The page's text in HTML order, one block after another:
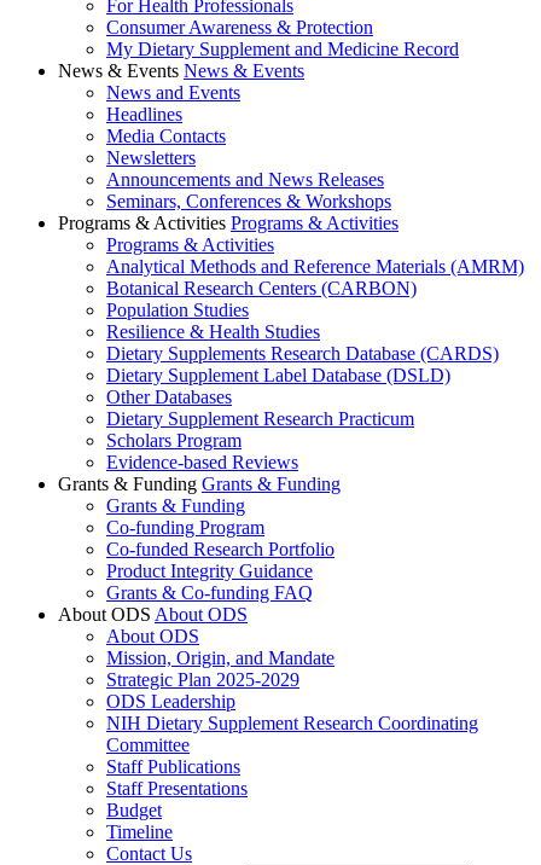
For Health Professionals
Consumer Awareness & Protection
My Dietary Supplement and Medicine Record
News & Events News & Events
News and Events
Headlines
Media Contacts
Newsletters
Announcements and News Releases
Seminars, Conferences & Workshops
Programs & Activities Programs & Activities
Programs & Activities
Analytical Methods and Reference Materials (AMRM)
Botanical Research Centers (CARBON)
Population Studies
Resilience & Health Studies
Dietary Supplements Research Database (CARDS)
Dietary Supplement Label Database (DSLD)
Other Databases
Dietary Supplement Research Practicum
Scholars Program
Evidence-based Reviews
Grants & Funding Grants & Funding
Grants & Funding
Co-funding Program
Co-funded Research Portfolio
Product Integrity Guidance
Grants & Co-funding FAQ
About ODS About ODS
About ODS
Mission, Origin, and Mandate
Strategic Plan 2025-2029
ODS Leadership
NIH Dietary Supplement Research Coordinating
Committee
Staff Publications
Staff Presentations
Budget
Timeline
Contact Us